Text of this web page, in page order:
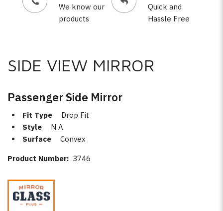
We know our
products
Quick and
Hassle Free
SIDE VIEW MIRROR
Passenger Side Mirror
Fit Type
Drop Fit
Style
N A
Surface
Convex
Product Number: 3746